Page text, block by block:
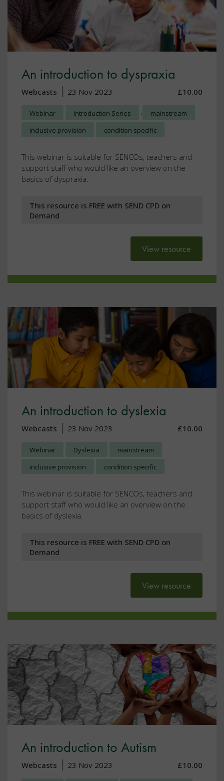
An introduction to dyspraxia
Webcasts 23 Nov 2023 £10.00
Webinar Introduction Series ,
mainstream
inclusive provision
condition specific
This webinar is suitable for SENCOs, teachers and
support staff who would like an overview on the
basics of dyspraxia.
This resource is FREE with SEND CPD on
Demand
View resource
An introduction to dyslexia
Webcasts 23 Nov 2023 £10.00
Webinar Dyslexia
mainstream
inclusive provision
condition specific
This webinar is suitable for SENCOs, teachers and
support staff who would like an overview on the
basics of dyslexia.
This resource is FREE with SEND CPD on
Demand
View resource
An introduction to Autism
Webcasts 23 Nov 2023 £10.00